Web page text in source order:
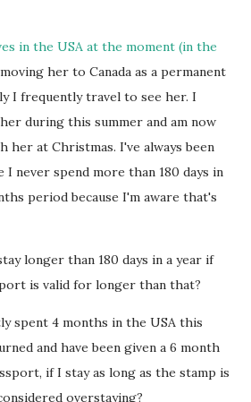
in the USA at the moment (in the
her to Canada as a permanent
I frequently travel to see her. I
during this summer and am now
her at Christmas. I've always been
I never spend more than 180 days in
period because I'm aware that's
longer than 180 days in a year if
is valid for longer than that?
spent 4 months in the USA this
and have been given a 6 month
if I stay as long as the stamp is
overstaying?